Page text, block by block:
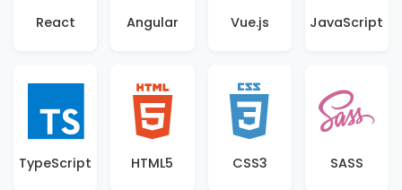
React Angular Vue.js JavaScript
TypeScript HTML5 CSS3 SASS